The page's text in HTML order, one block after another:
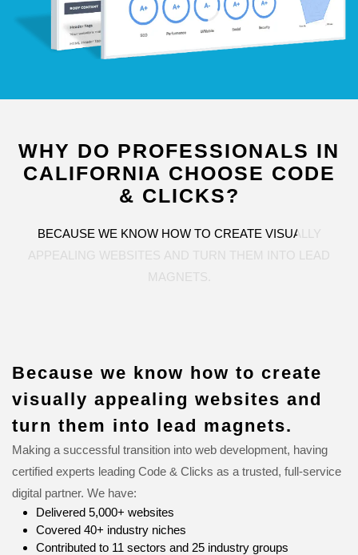
WHY DO PROFESSIONALS IN
CALIFORNIA CHOOSE CODE
& CLICKS?
BECAUSE WE KNOW HOW TO CREATE VISUALLY
APPEALING WEBSITES AND TURN THEM INTO
LEAD
MAGNETS.
Because we know how to create
visually appealing websites and
turn them into lead magnets.
Making a successful transition into web development, having
certified experts leading Code & Clicks as a trusted, full-service
digital partner. We have:
Delivered 5,000+ websites
Covered 40+ industry niches
Contributed to 11 sectors and 25 industry groups